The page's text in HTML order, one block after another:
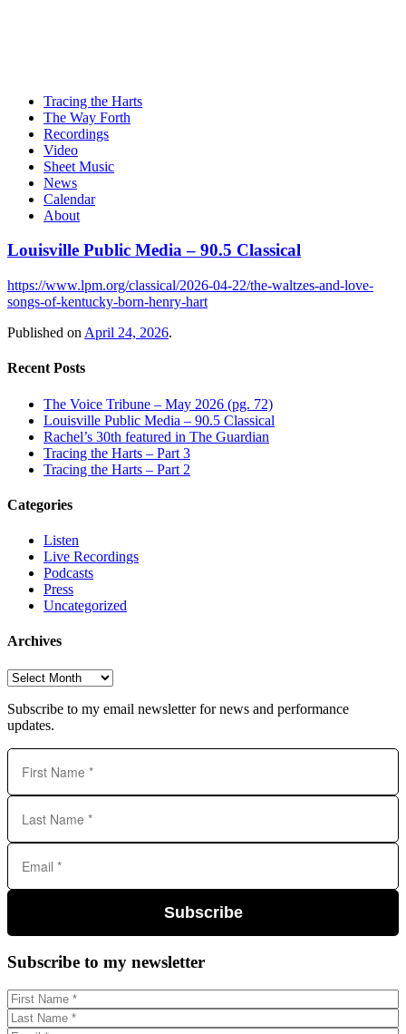
Tracing the Harts
The Way Forth
Recordings
Video
Sheet Music
News
Calendar
About
Louisville Public Media – 90.5 Classical
https://www.lpm.org/classical/2026-04-22/the-waltzes-and-love-
songs-of-kentucky-born-henry-hart
Published on April 24, 2026.
Recent Posts
The Voice Tribune – May 2026 (pg. 72)
Louisville Public Media – 90.5 Classical
Rachel’s 30th featured in The Guardian
Tracing the Harts – Part 3
Tracing the Harts – Part 2
Categories
Listen
Live Recordings
Podcasts
Press
Uncategorized
Archives
Archives
Subscribe to my email newsletter for news and performance
updates.
Subscribe
Subscribe to my newsletter